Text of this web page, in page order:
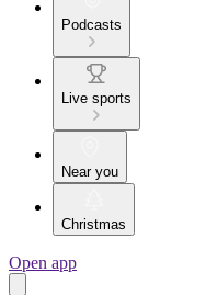
Podcasts
Live sports
Near you
Christmas
Open app